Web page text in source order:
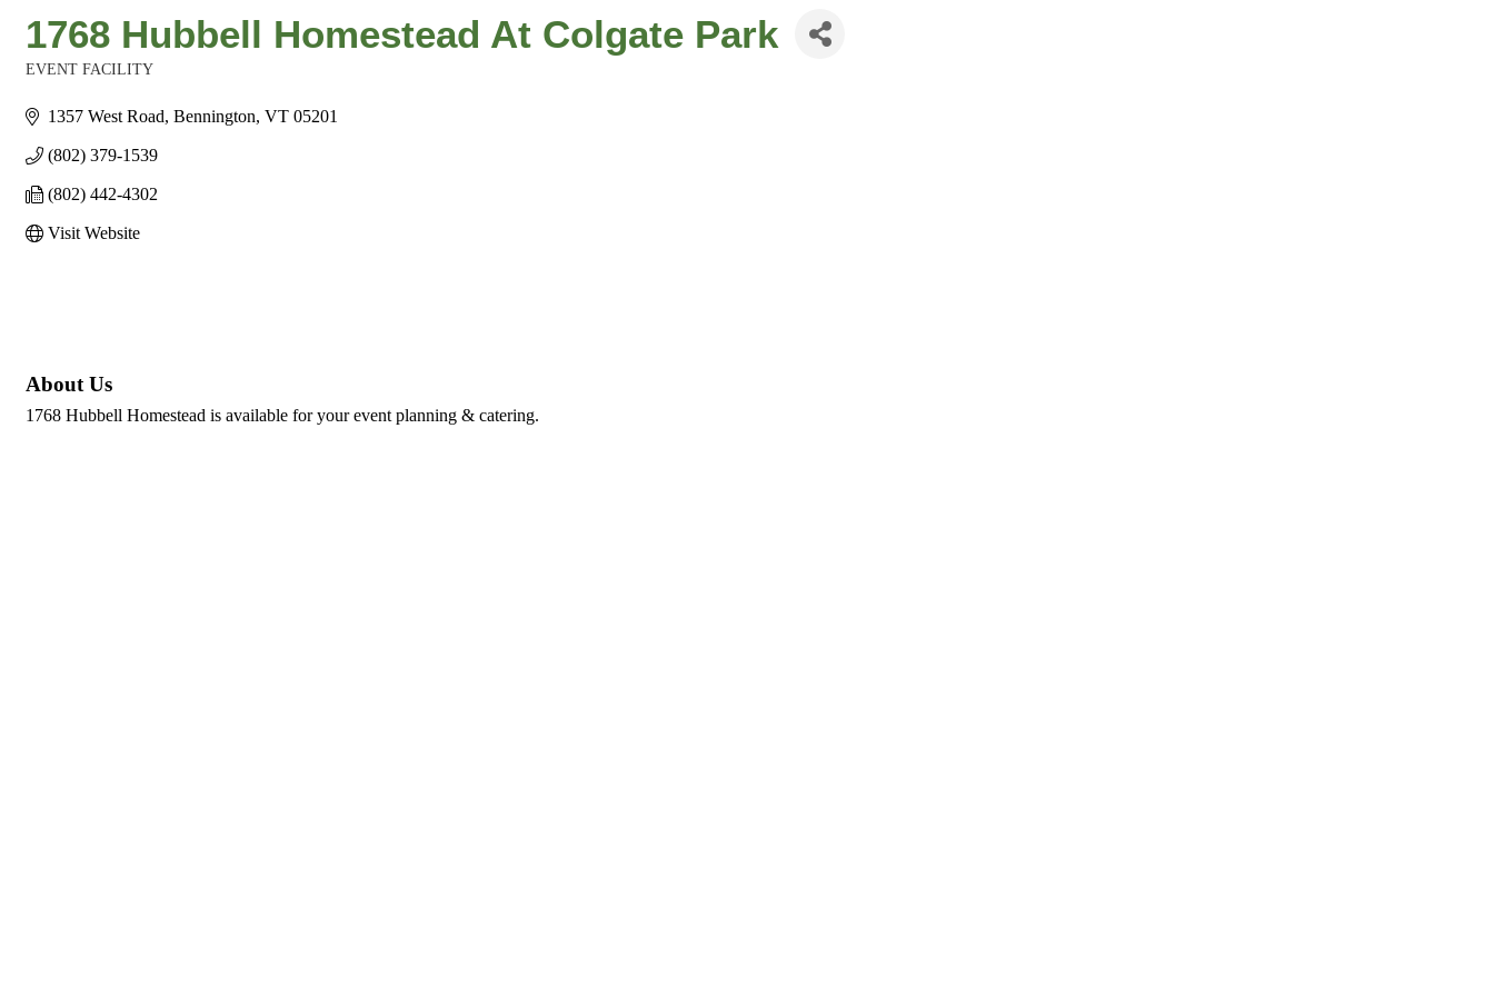
1768 Hubbell Homestead At Colgate Park
EVENT FACILITY
1357 West Road Bennington VT 05201
(802) 379-1539
(802) 442-4302
Visit Website
About Us
1768 Hubbell Homestead is available for your event planning & catering.